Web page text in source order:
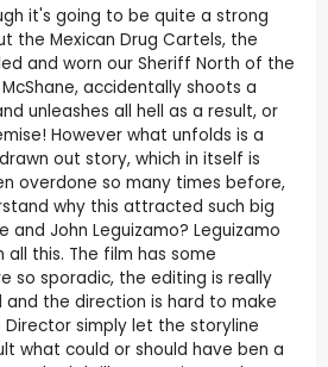
it's going to be quite a strong
the Mexican Drug Cartels, the
and worn our Sheriff North of the
accidentally shoots a
unleashes all hell as a result, or
However what unfolds is a
out story, which in itself is
overdone so many times before,
why this attracted such big
and John Leguizamo? Leguizamo
this. The film has some
so sporadic, the editing is really
the direction is hard to make
simply let the storyline
what could or should have ben a